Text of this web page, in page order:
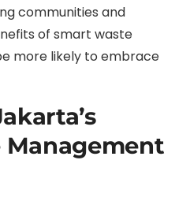
communities and
of smart waste
more likely to embrace
Management